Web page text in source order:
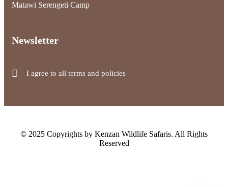
Matawi Serengeti Camp
Newsletter
I agree to all terms and policies
© 2025 Copyrights by Kenzan Wildlife Safaris. All Rights
Reserved